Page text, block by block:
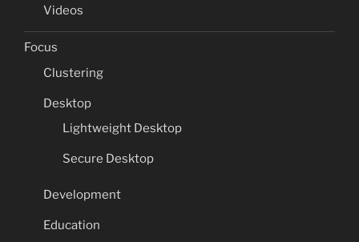
Videos
Focus
Clustering
Desktop
Lightweight Desktop
Secure Desktop
Development
Education